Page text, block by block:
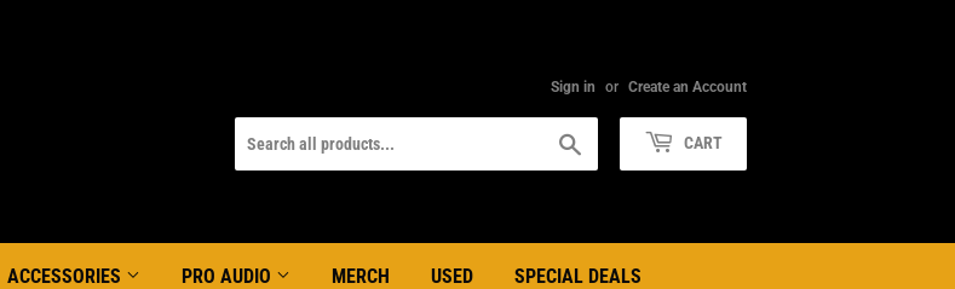
Sign in or Create an Account
CART
ACCESSORIES PRO AUDIO MERCH USED SPECIAL DEALS